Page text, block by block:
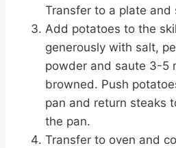
Transfer to a plate and
Add potatoes to the
generously with salt,
powder and saute 3-5
browned. Push
pan and return steaks
the pan.
Transfer to oven and